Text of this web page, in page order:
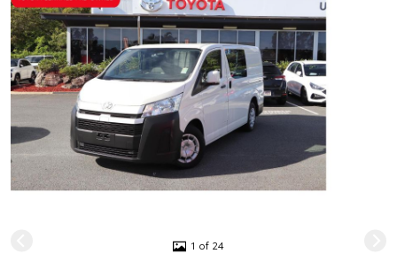
1 of 24